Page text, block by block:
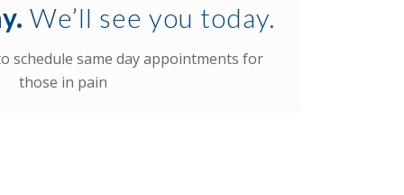
We’ll see you today.
schedule same day appointments for
those in pain